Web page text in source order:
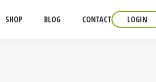
SHOP BLOG CONTACT LOGIN